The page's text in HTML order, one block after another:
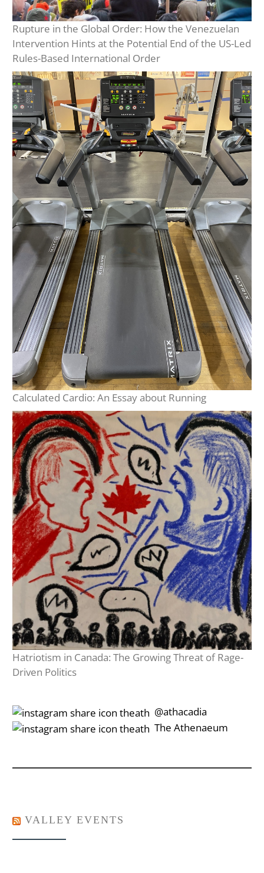
Rupture in the Global Order: How the Venezuelan
Intervention Hints at the Potential End of the US-Led
Rules-Based International Order
Calculated Cardio: An Essay about Running
Hatriotism in Canada: The Growing Threat of Rage-
Driven Politics
‎‎‏‏‎ ‎‏‏‎‎@athacadia
‎‎‏‏‎ ‎‏‏‎‎‏‎The Athenaeum
VALLEY EVENTS